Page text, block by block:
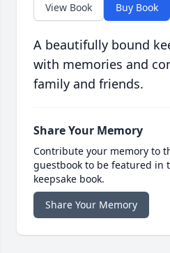
View Book Buy Book
A beautifully bound
with memories and
family and friends.
Share Your Memory
Contribute your memory to
guestbook to be featured in
keepsake book.
Share Your Memory